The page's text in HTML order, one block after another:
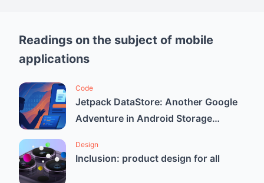
Readings on the subject of mobile
applications
Code
Jetpack DataStore: Another Google
Adventure in Android Storage
Design
Inclusion: product design for all